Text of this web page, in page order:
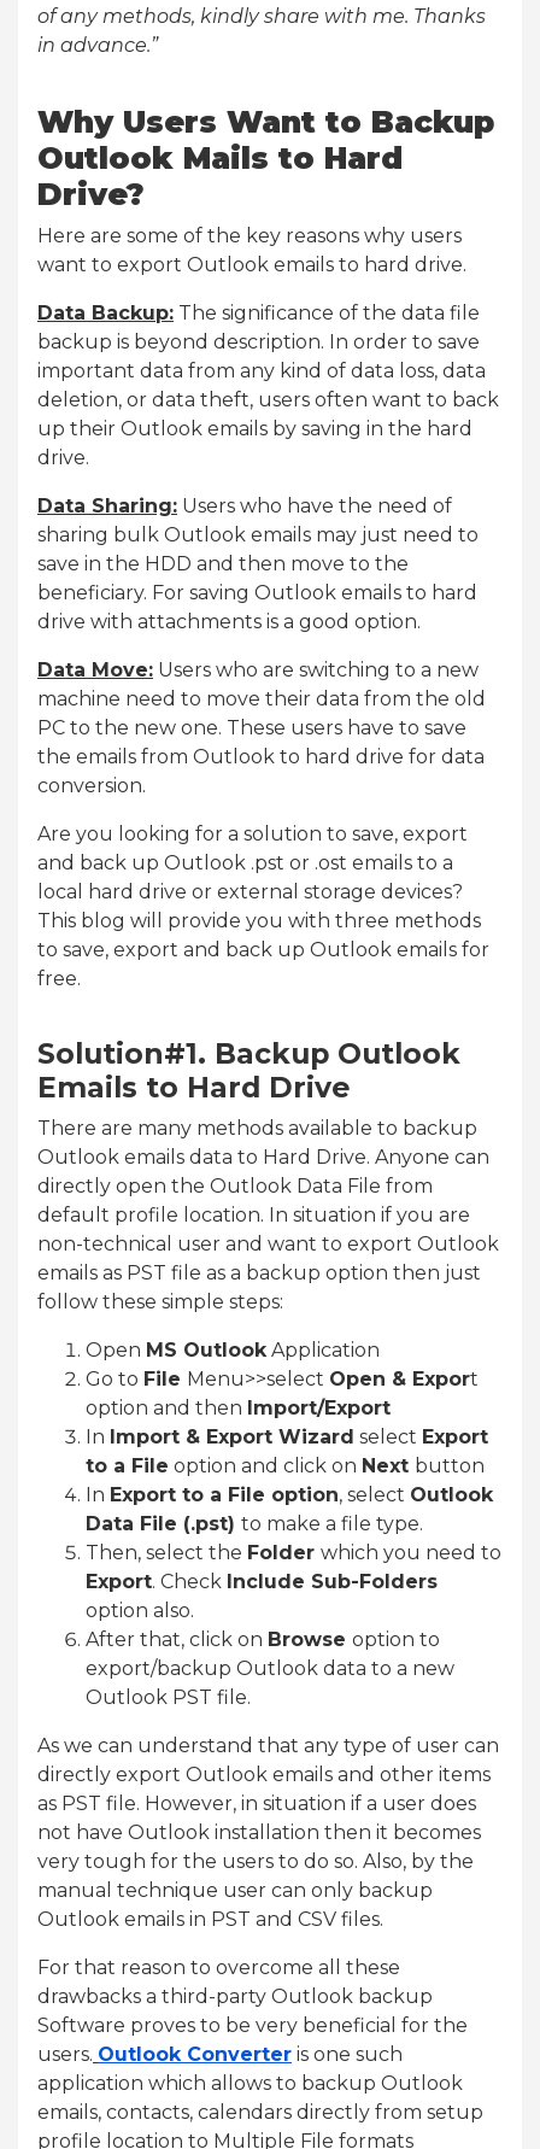
of any methods, kindly share with me. Thanks
in advance.”
Why Users Want to Backup
Outlook Mails to Hard
Drive?
Here are some of the key reasons why users
want to export Outlook emails to hard drive.
Data Backup: The significance of the data file
backup is beyond description. In order to save
important data from any kind of data loss, data
deletion, or data theft, users often want to back
up their Outlook emails by saving in the hard
drive.
Data Sharing: Users who have the need of
sharing bulk Outlook emails may just need to
save in the HDD and then move to the
beneficiary. For saving Outlook emails to hard
drive with attachments is a good option.
Data Move: Users who are switching to a new
machine need to move their data from the old
PC to the new one. These users have to save
the emails from Outlook to hard drive for data
conversion.
Are you looking for a solution to save, export
and back up Outlook .pst or .ost emails to a
local hard drive or external storage devices?
This blog will provide you with three methods
to save, export and back up Outlook emails for
free.
Solution#1. Backup Outlook
Emails to Hard Drive
There are many methods available to backup
Outlook emails data to Hard Drive. Anyone can
directly open the Outlook Data File from
default profile location. In situation if you are
non-technical user and want to export Outlook
emails as PST file as a backup option then just
follow these simple steps:
Open MS OutlookApplication
Go to File Menu>>select Open & Export
option and then Import/Export
In Import & Export Wizard select Export
to a File option and click on Next button
In Export to a File option, select Outlook
Data File (.pst) to make a file type.
Then, select the Folder which you need to
Export. Check Include Sub-Folders
option also.
After that, click on Browse option to
export/backup Outlook data to a new
Outlook PST file.
As we can understand that any type of user can
directly export Outlook emails and other items
as PST file. However, in situation if a user does
not have Outlook installation then it becomes
very tough for the users to do so. Also, by the
manual technique user can only backup
Outlook emails in PST and CSV files.
For that reason to overcome all these
drawbacks a third-party Outlook backup
Software proves to be very beneficial for the
users. Outlook Converter is one such
application which allows to backup Outlook
emails, contacts, calendars directly from setup
profile location to Multiple File formats